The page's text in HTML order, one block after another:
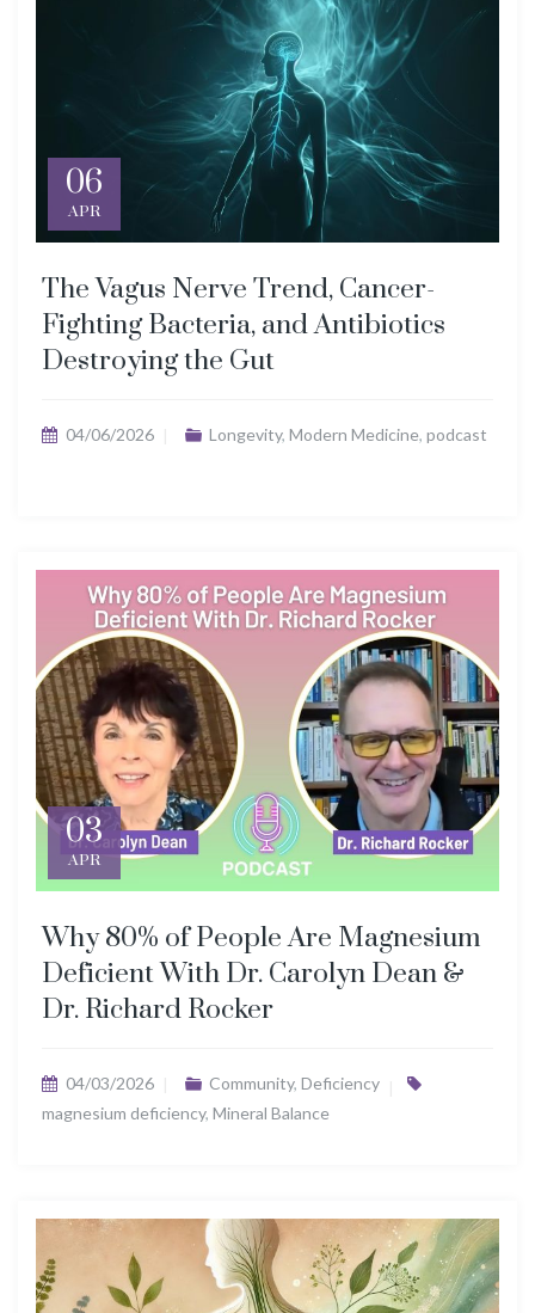
06
APR
The Vagus Nerve Trend, Cancer-
Fighting Bacteria, and Antibiotics
Destroying the Gut
04/06/2026 Longevity, Modern Medicine, podcast
03
APR
Why 80% of People Are Magnesium
Deficient With Dr. Carolyn Dean &
Dr. Richard Rocker
04/03/2026 Community, Deficiency
magnesium deficiency, Mineral Balance